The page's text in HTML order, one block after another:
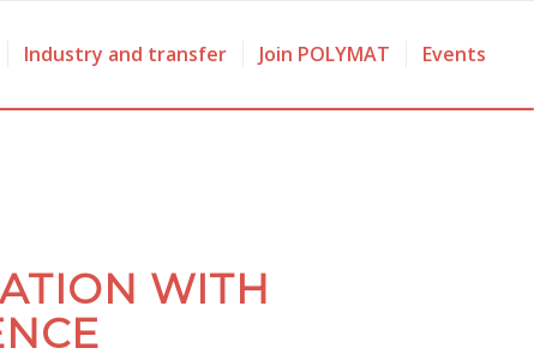
Industry and transfer Join POLYMAT Events
WITH